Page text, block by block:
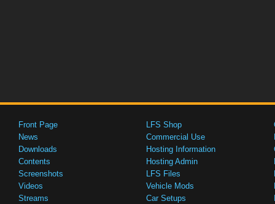
Front Page
News
Downloads
Contents
Screenshots
Videos
Streams
LFS Shop
Commercial Use
Hosting Information
Hosting Admin
LFS Files
Vehicle Mods
Car Setups